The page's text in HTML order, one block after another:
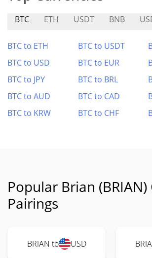
BTC ETH USDT BNB
BTC to ETH BTC to USDT
BTC to USD
BTC to EUR
BTC to JPY
BTC to BRL
BTC to AUD
BTC to CAD
BTC to KRW
BTC to CHF
Popular Brian
Pairings
BRIAN to USD